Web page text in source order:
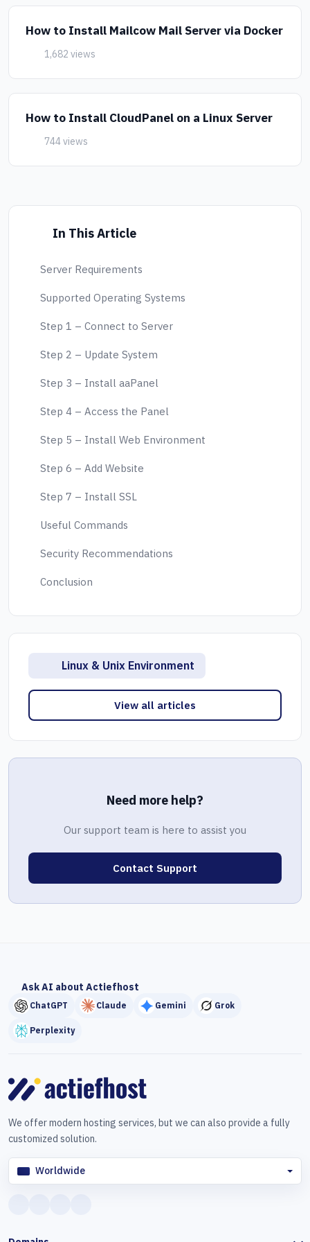
How to Install Mailcow Mail Server via Docker
1,682 views
How to Install CloudPanel on a Linux Server
744 views
In This Article
Server Requirements
Supported Operating Systems
Step 1 – Connect to Server
Step 2 – Update System
Step 3 – Install aaPanel
Step 4 – Access the Panel
Step 5 – Install Web Environment
Step 6 – Add Website
Step 7 – Install SSL
Useful Commands
Security Recommendations
Conclusion
Linux & Unix Environment
View all articles
Need more help?
Our support team is here to assist you
Contact Support
Ask AI about Actiefhost
ChatGPT Claude Gemini Grok
Perplexity
We offer modern hosting services, but we can also provide a fully
customized solution.
Worldwide